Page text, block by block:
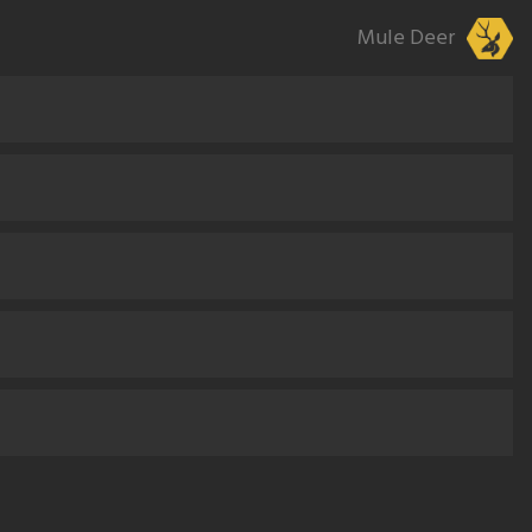
Mule Deer